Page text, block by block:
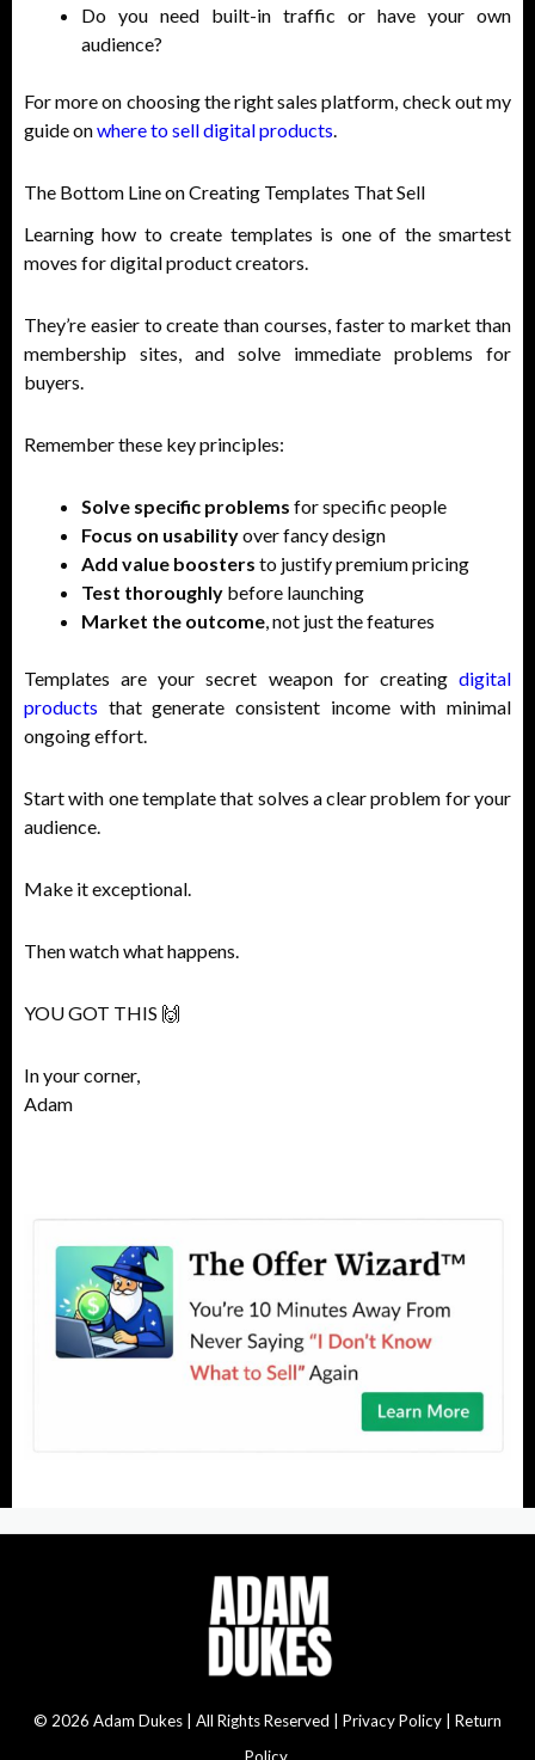
Do you need built-in traffic or have your own
audience?
For more on choosing the right sales platform, check out my
guide onwhere to sell digital products
The Bottom Line on Creating Templates That Sell
Learning how to create templates is one of the smartest
moves for digital product creators.
They’re easier to create than courses, faster to market than
membership sites, and solve immediate problems for
buyers.
Remember these key principles:
Solve specific problems for specific people
Focus on usabilityover fancy design
Add value boosters to justify premium pricing
Test thoroughly before launching
Market the outcome, not just the features
Templates are your secret weapon for creating digital
products that generate consistent income with minimal
ongoing effort.
Start with one template that solves a clear problem for your
audience.
Make it exceptional.
Then watch what happens.
YOU GOT THIS 🙌
In your corner,
Adam
© 2026 Adam Dukes | All Rights Reserved | Privacy Policy | Return